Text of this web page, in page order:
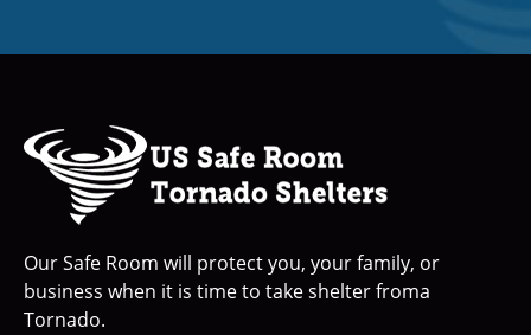
Our Safe Room will protect you, your family, or
business when it is time to take shelter froma
Tornado.